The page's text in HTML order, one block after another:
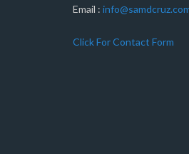
Email :
Click For Contact Form